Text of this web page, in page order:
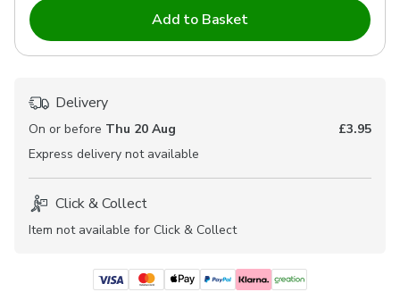
Add to Basket
Delivery
On or before Thu 20 Aug
£3.95
Express delivery not available
Click & Collect
Item not available for Click & Collect